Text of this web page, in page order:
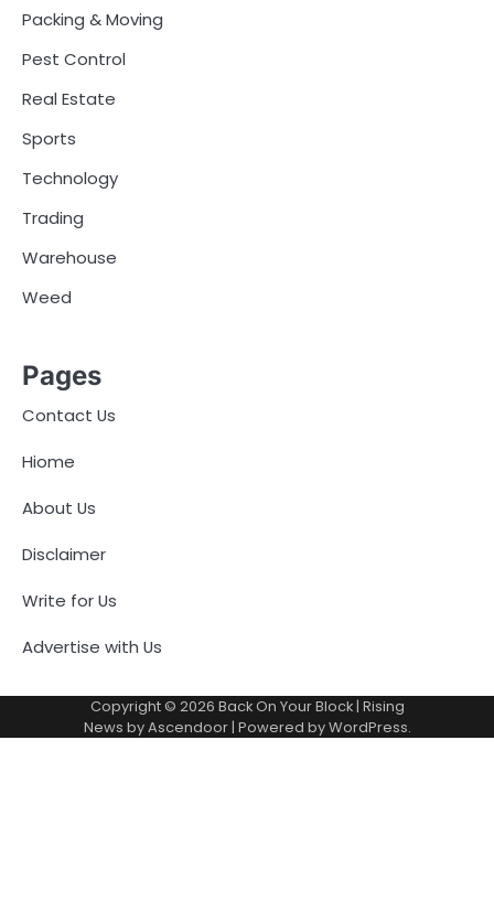
Packing & Moving
Pest Control
Real Estate
Sports
Technology
Trading
Warehouse
Weed
Pages
Contact Us
Hiome
About Us
Disclaimer
Write for Us
Advertise with Us
Copyright © 2026 Back On Your Block| Rising
News byAscendoor| Powered byWordPress.